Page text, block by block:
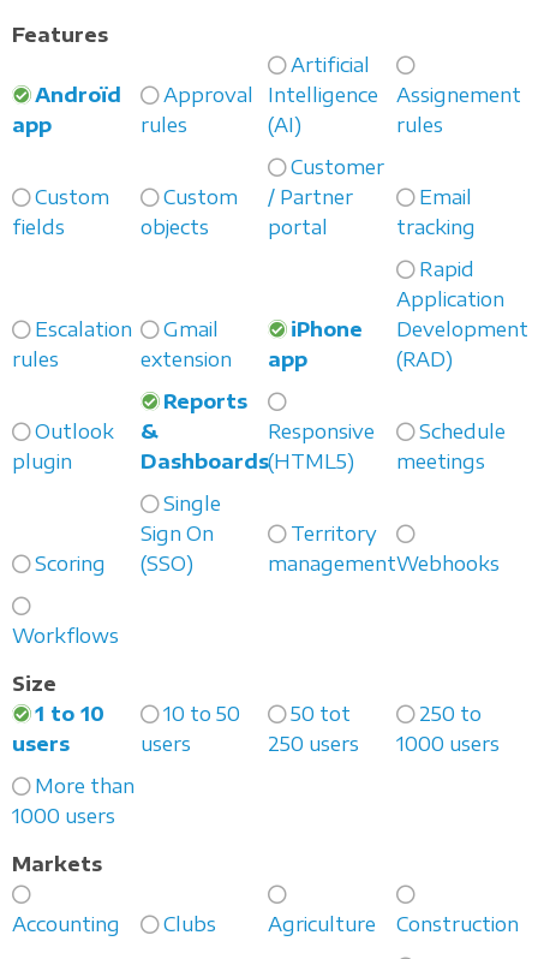
Features
Androïd
app
Approval
rules
Artificial
Intelligence
(AI)
Assignement
rules
Custom
fields
Custom
objects
Customer
/ Partner
portal
Email
tracking
Escalation
rules
Gmail
extension
iPhone
app
Rapid
Application
Development
(RAD)
Outlook
plugin
Reports
&
Dashboards
Responsive
(HTML5)
Schedule
meetings
Scoring
Single
Sign On
(SSO)
Territory
managementWebhooks
Workflows
Size
1 to 10
users
10 to 50
users
50 tot
250 users
250 to
1000 users
More than
1000 users
Markets
Accounting Clubs Agriculture Construction